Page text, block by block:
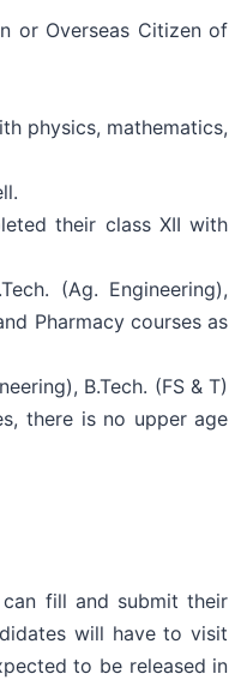
or Overseas Citizen of
physics, mathematics,
their class XII with
(Ag. Engineering),
Pharmacy courses as
B.Tech. (FS & T)
there is no upper age
fill and submit their
will have to visit
to be released in